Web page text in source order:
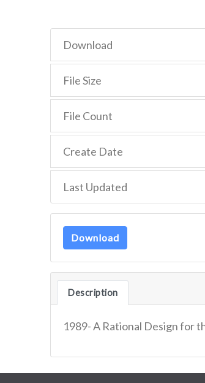
Download
File Size
File Count
Create Date
Last Updated
Download
Description
1989- A Rational Design for